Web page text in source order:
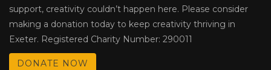
support, creativity couldn’t happen here. Please consider
making a donation today to keep creativity thriving in
Exeter. Registered Charity Number: 290011
DONATE NOW